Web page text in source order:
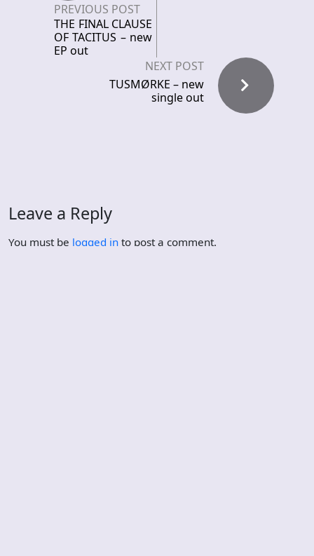
PREVIOUS POST
THE FINAL CLAUSE
OF TACITUS – new
EP out
NEXT POST
TUSMØRKE – new
single out
Leave a Reply
You must be logged in to post a comment.